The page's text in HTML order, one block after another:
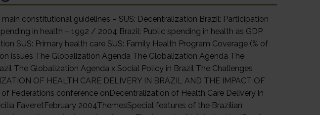
constitutional guidelines – SUS: Decentralization Brazil: Participation
in health – 1992 / 2004 Brazil: Public spending in health as GDP
SUS: Primary health care SUS: Family Health Program Coverage (% of
issues The Globalization Agenda The Globalization Agenda The
The Globalization Agenda x Social Policy in Brazil The Challenges
OF HEALTH CARE DELIVERY IN BRAZIL AND THE IMPACT OF
Federations conference onDecentralization of Health Care Delivery in
FaveretFebruary 2004ThemesSpecial features of the Brazilian